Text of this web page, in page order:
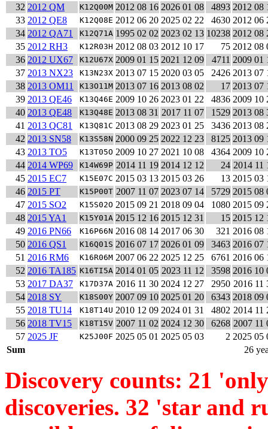
32 2012 QM K12Q00M 2012 08 16 2026 01 08 4893 2012 08
33 2012 QE8 K12Q08E 2012 06 20 2025 02 22 4630 2012 06
34 2012 QA71 K12Q71A 1995 02 02 2023 02 13 10238 2012 08
35 2012 RH3 K12R03H 2012 08 03 2012 10 17 75 2012 08
36 2012 UX67 K12U67X 2009 01 15 2021 12 09 4711 2009 01
37 2013 NX23 K13N23X 2013 07 15 2020 03 05 2426 2013 07
38 2013 OM11 K13O11M 2013 07 16 2013 08 02 17 2013 07
39 2013 QE46 K13Q46E 2009 10 26 2023 01 22 4836 2009 10
40 2013 QE48 K13Q48E 2013 08 31 2017 11 07 1529 2013 08
41 2013 QC81 K13Q81C 2013 08 29 2023 01 25 3436 2013 08
42 2013 SN58 K13S58N 2000 09 25 2022 12 23 8125 2013 09
43 2013 TO5 K13T05O 2009 10 27 2021 10 08 4364 2009 10
44 2014 WP69 K14W69P 2014 11 19 2014 12 12 24 2014 11
45 2015 EC7 K15E07C 2015 03 13 2015 03 26 13 2015 03
46 2015 PT K15P00T 2007 11 07 2023 07 14 5729 2015 08
47 2015 SO2 K15S02O 2015 09 21 2018 09 04 1080 2015 09
48 2015 YA1 K15Y01A 2015 12 16 2015 12 31 15 2015 12
49 2016 PN66 K16P66N 2016 08 14 2017 06 30 321 2016 08
50 2016 QS1 K16Q01S 2016 07 17 2026 01 09 3463 2016 07
51 2016 RM6 K16R06M 2007 06 22 2025 12 25 6761 2016 06
52 2016 TA185 K16TI5A 2014 01 05 2023 11 12 3598 2016 10
53 2017 DA37 K17D37A 2016 11 30 2024 12 27 2950 2016 11
54 2018 SY K18S00Y 2007 09 10 2025 01 20 6343 2018 09
55 2018 TU14 K18T14U 2010 12 09 2024 01 31 4802 2014 11
56 2018 TV15 K18T15V 2007 11 02 2024 12 30 6268 2007 11
57 2025 JF K25J00F 2025 05 01 2025 05 03 2 2025 05
Sum
26
Discovery counts: 21
discoveries. 32 'star and